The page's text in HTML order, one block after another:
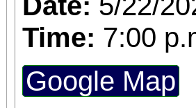
Time: 7:00
Google Map